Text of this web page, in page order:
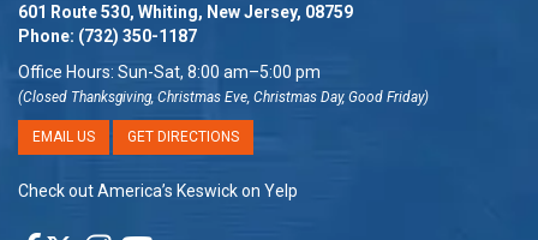
601 Route 530, Whiting, New Jersey, 08759
Phone: (732) 350-1187
Office Hours: Sun-Sat, 8:00 am–5:00 pm
(Closed Thanksgiving, Christmas Eve, Christmas Day, Good Friday)
EMAIL US GET DIRECTIONS
Check out America’s Keswick on Yelp